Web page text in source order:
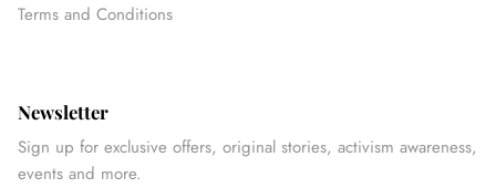
Terms and Conditions
Newsletter
Sign up for exclusive offers, original stories, activism awareness,
events and more.